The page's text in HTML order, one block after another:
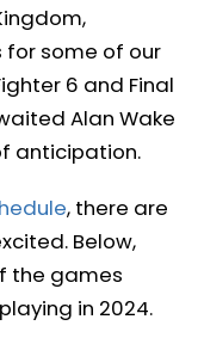
some of our
6 and Final
Alan Wake
anticipation.
, there are
Below,
the games
in 2024.